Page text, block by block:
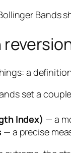
a
set a
Index) — a
— a precise